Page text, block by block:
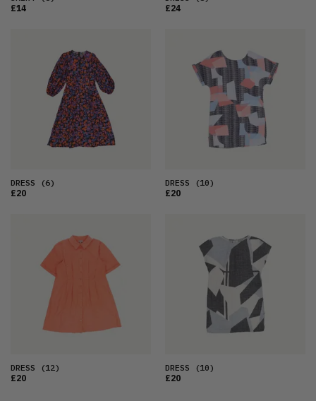
£14
£24
DRESS (6)
£20
DRESS (10)
£20
DRESS (12)
£20
DRESS (10)
£20